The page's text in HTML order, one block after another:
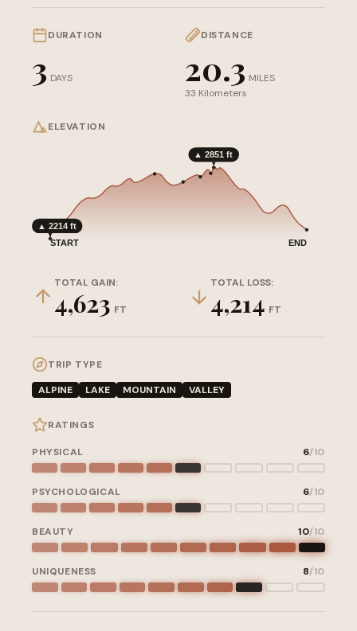
DURATION
3 DAYS
DISTANCE
20.3 MILES
33 Kilometers
ELEVATION
▲ 2214 ft
▲ 2851 ft
START END
TOTAL GAIN:
4,623 FT
TOTAL LOSS:
4,214 FT
TRIP TYPE
ALPINE
LAKE MOUNTAIN VALLEY
RATINGS
PHYSICAL 6/10
PSYCHOLOGICAL 6/10
BEAUTY 10/10
UNIQUENESS 8/10